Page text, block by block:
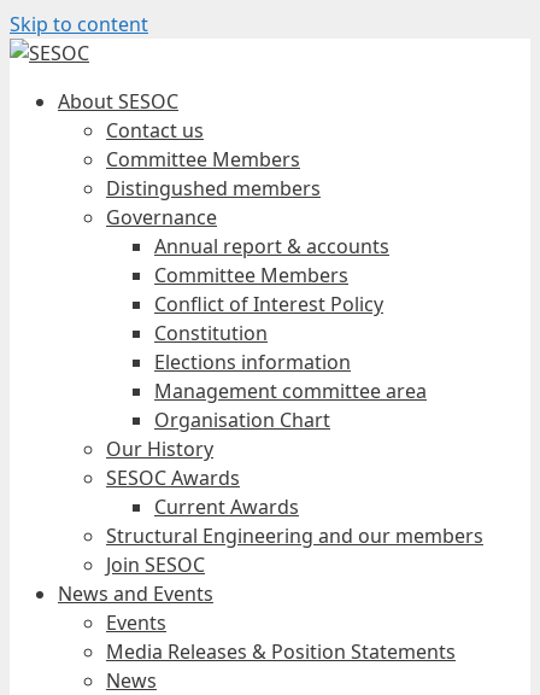
Skip to content
About SESOC
Contact us
Committee Members
Distingushed members
Governance
Annual report & accounts
Committee Members
Conflict of Interest Policy
Constitution
Elections information
Management committee area
Organisation Chart
Our History
SESOC Awards
Current Awards
Structural Engineering and our members
Join SESOC
News and Events
Events
Media Releases & Position Statements
News